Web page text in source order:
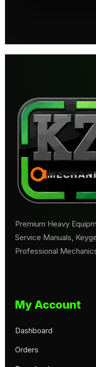
Premium Heavy
Service Manuals,
Professional
My Account
Dashboard
Orders